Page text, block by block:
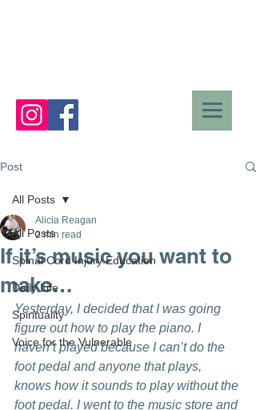
Post
All Posts
Spinal Cord Injury Education
Daily Life
Spirituality
Voice for the Vulnerable
All Posts
If it’s music you want to
make…
Alicia Reagan
2 min read
Yesterday, I decided that I was going
figure out how to play the piano. I
haven’t played because I can’t do the
foot pedal and anyone that plays,
knows how it sounds to play without the
foot pedal. I went to the music store and